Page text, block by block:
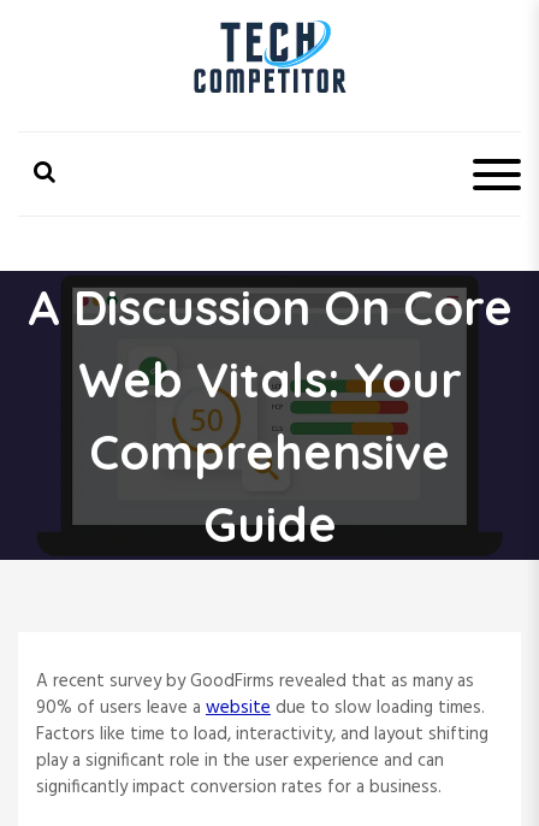
e
A Discussion On Core
Web Vitals: Your
Comprehensive
Guide
A recent survey by GoodFirms revealed that as many as
90% of users leave a website due to slow loading times.
Factors like time to load, interactivity, and layout shifting
play a significant role in the user experience and can
significantly impact conversion rates for a business.